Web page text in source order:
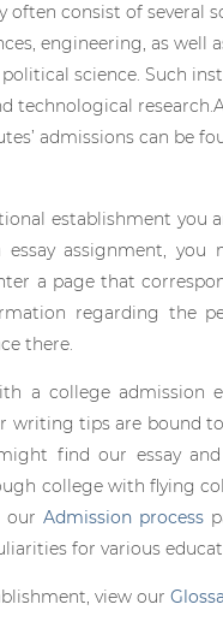
often consist of several
engineering, as well
science. Such
technological
admissions can be
establishment you
assignment,
a page that
regarding the
there.
a college admission
writing tips are bound
find our essay and
college with flying
our Admission process
for various
view our